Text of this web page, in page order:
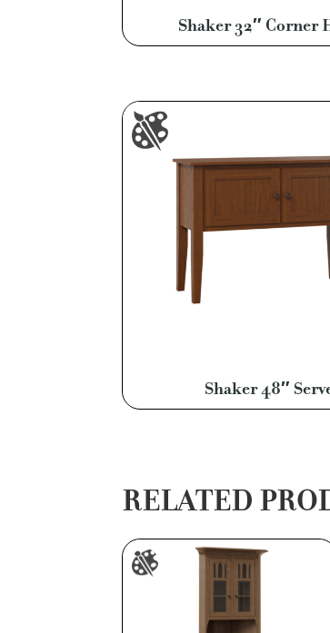
Shaker 32″ Corner
Shaker 48″
RELATED